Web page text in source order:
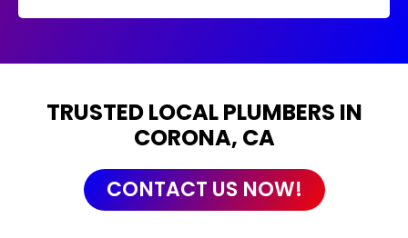
TRUSTED LOCAL PLUMBERS IN
CORONA, CA
CONTACT US NOW!